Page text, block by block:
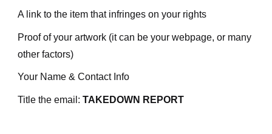
A link to the item that infringes on your rights
Proof of your artwork (it can be your webpage, or many
other factors)
Your Name & Contact Info
Title the email: TAKEDOWN REPORT